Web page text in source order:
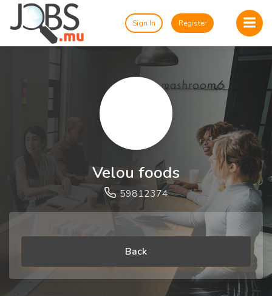
Sign In Register
Velou foods
59812374
Back